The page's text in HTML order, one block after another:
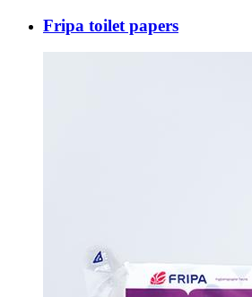
Fripa toilet papers